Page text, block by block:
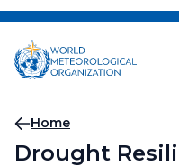
Skip
main
content
Breadcrumb
Home
Drought